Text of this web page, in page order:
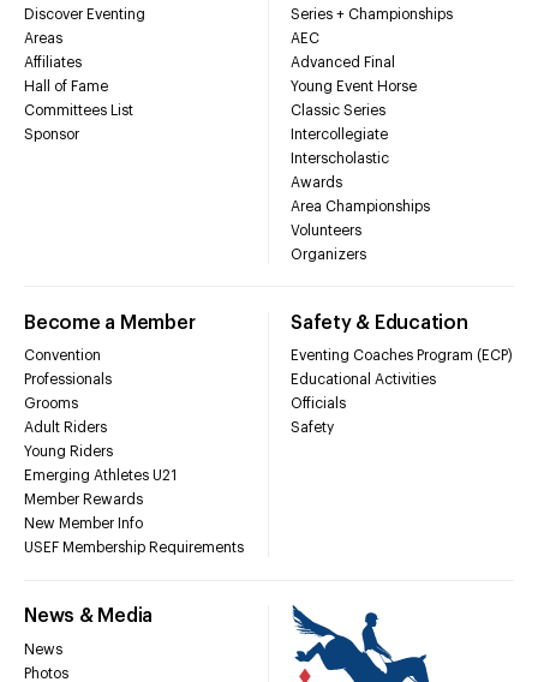
Discover Eventing
Areas
Affiliates
Hall of Fame
Committees List
Sponsor
Series + Championships
AEC
Advanced Final
Young Event Horse
Classic Series
Intercollegiate
Interscholastic
Awards
Area Championships
Volunteers
Organizers
Become a Member
Convention
Professionals
Grooms
Adult Riders
Young Riders
Emerging Athletes U21
Member Rewards
New Member Info
USEF Membership Requirements
Safety & Education
Eventing Coaches Program (ECP)
Educational Activities
Officials
Safety
News & Media
News
Photos